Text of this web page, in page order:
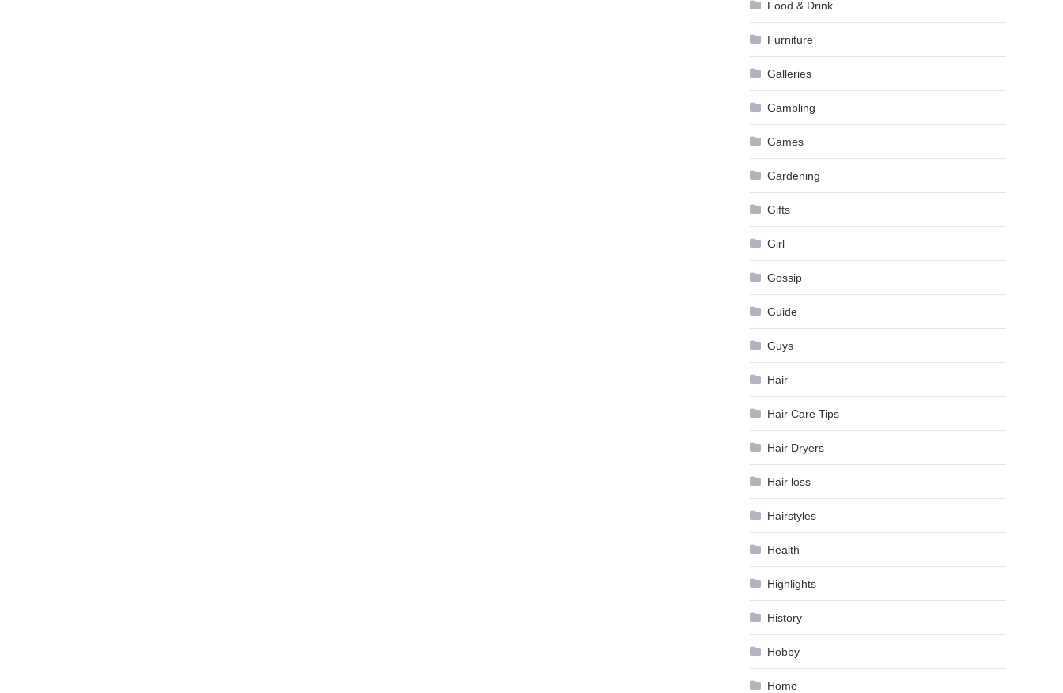
Food & Drink
Furniture
Galleries
Gambling
Games
Gardening
Gifts
Girl
Gossip
Guide
Guys
Hair
Hair Care Tips
Hair Dryers
Hair loss
Hairstyles
Health
Highlights
History
Hobby
Home